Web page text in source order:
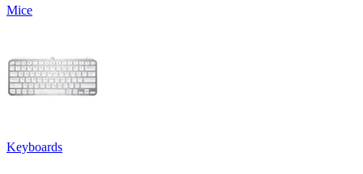
Mice
Keyboards